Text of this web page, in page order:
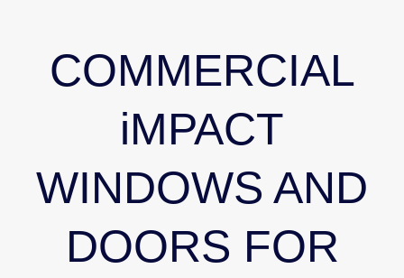
COMMERCIAL
iMPACT
WINDOWS AND
DOORS FOR